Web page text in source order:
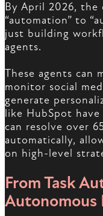
By April 2026, the
“automation” to
just building
agents.
These agents can
monitor social
generate
like HubSpot
can resolve over
automatically,
on high-level
From Task
Autonomous